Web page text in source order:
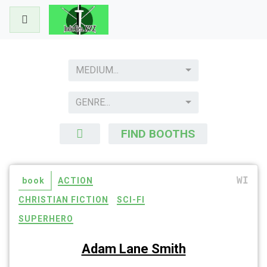
Skip
content
MEDIUM...
GENRE...
FIND BOOTHS
book
ACTION
CHRISTIAN FICTION
SCI-FI
SUPERHERO
WI
Adam Lane Smith